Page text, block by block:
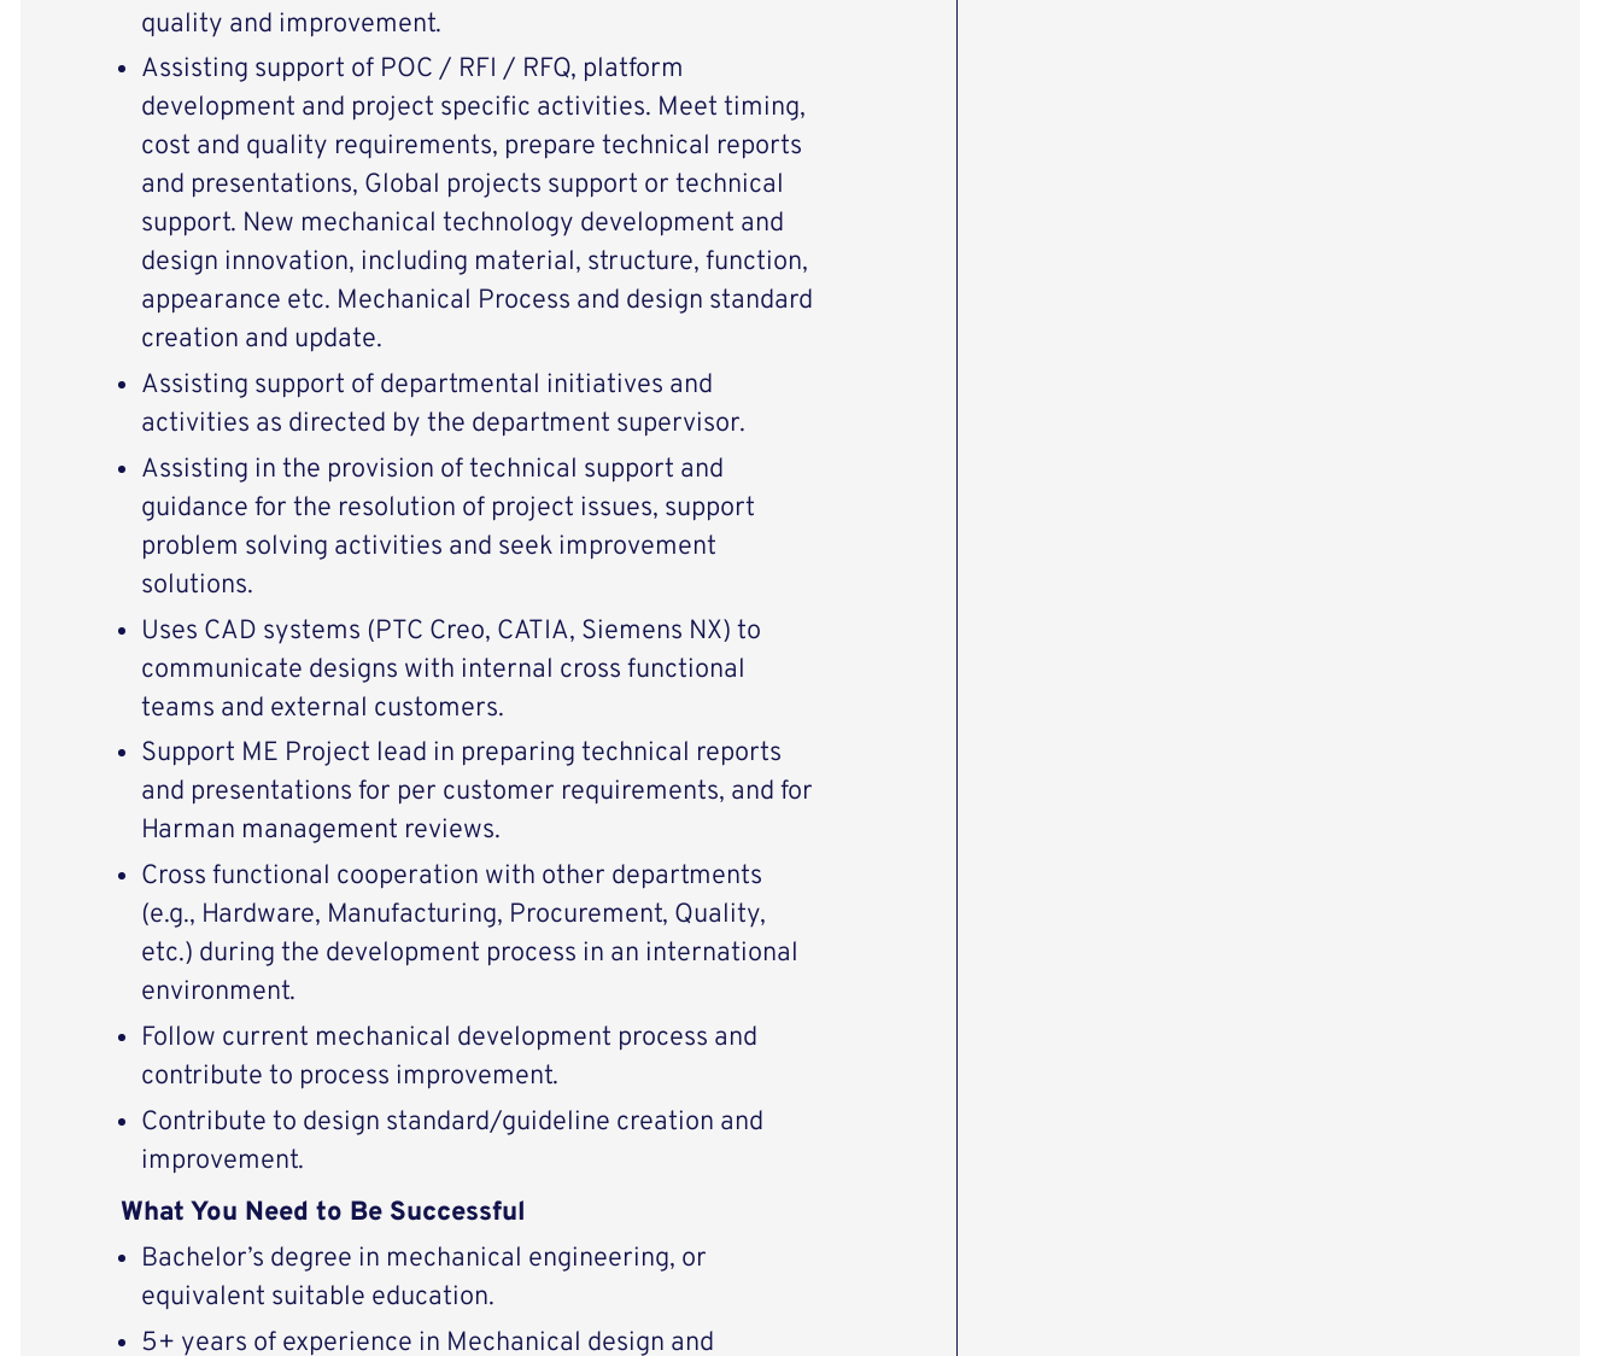
quality and improvement.
Assisting support of POC / RFI / RFQ, platform
development and project specific activities. Meet timing,
cost and quality requirements, prepare technical reports
and presentations, Global projects support or technical
support. New mechanical technology development and
design innovation, including material, structure, function,
appearance etc. Mechanical Process and design standard
creation and update.
Assisting support of departmental initiatives and
activities as directed by the department supervisor.
Assisting in the provision of technical support and
guidance for the resolution of project issues, support
problem solving activities and seek improvement
solutions.
Uses CAD systems (PTC Creo, CATIA, Siemens NX) to
communicate designs with internal cross functional
teams and external customers.
Support ME Project lead in preparing technical reports
and presentations for per customer requirements, and for
Harman management reviews.
Cross functional cooperation with other departments
(e.g., Hardware, Manufacturing, Procurement, Quality,
etc.) during the development process in an international
environment.
Follow current mechanical development process and
contribute to process improvement.
Contribute to design standard/guideline creation and
improvement.
What You Need to Be Successful
Bachelor’s degree in mechanical engineering, or
equivalent suitable education.
5+ years of experience in Mechanical design and